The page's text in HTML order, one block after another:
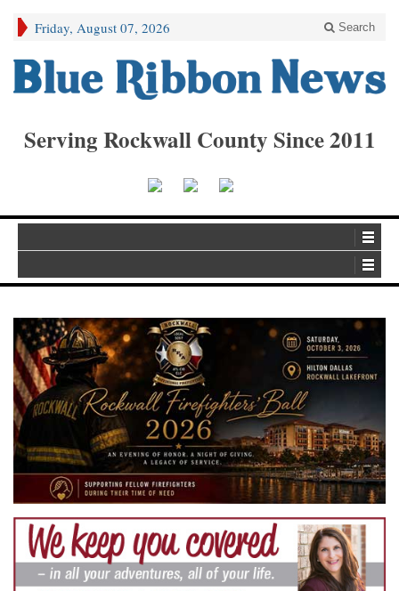
Friday, August 07, 2026 Search
Serving Rockwall County Since 2011